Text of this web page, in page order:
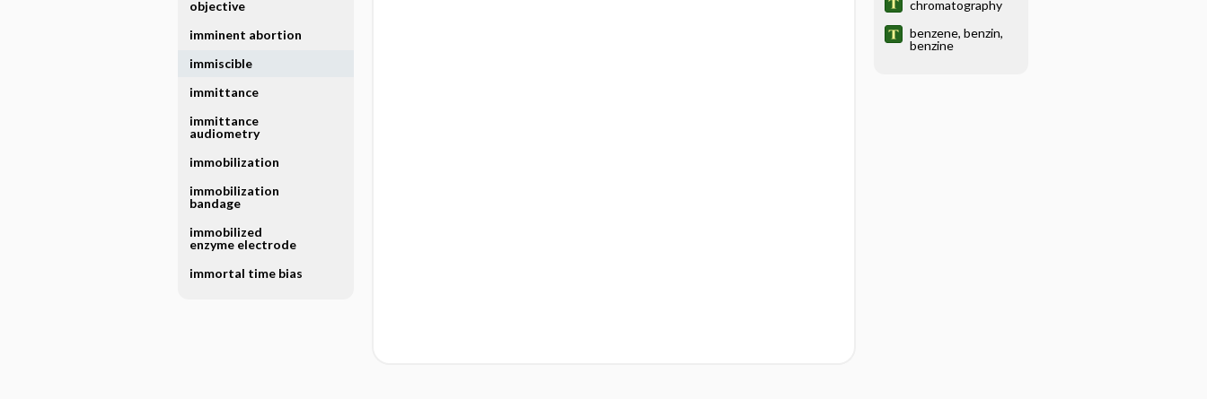
chromatography
benzene, benzin,
benzine
objective
imminent abortion
immiscible
immittance
immittance
audiometry
immobilization
immobilization
bandage
immobilized
enzyme electrode
immortal time bias